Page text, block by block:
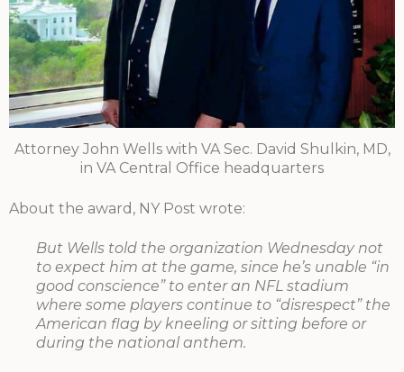
Attorney John Wells with VA Sec. David Shulkin, MD,
in VA Central Office headquarters
About the award, NY Post wrote:
But Wells told the organization Wednesday not
to expect him at the game, since he’s unable “in
good conscience” to enter an NFL stadium
where some players continue to “disrespect” the
American flag by kneeling or sitting before or
during the national anthem.